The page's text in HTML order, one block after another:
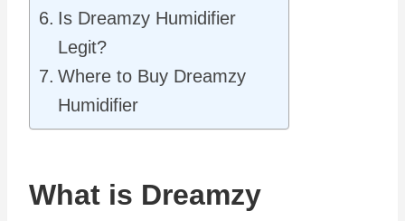
Is Dreamzy Humidifier
Legit?
Where to Buy Dreamzy
Humidifier
What is Dreamzy